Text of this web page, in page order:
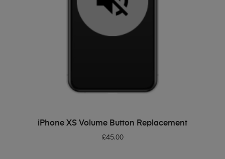
ADD TO BASKET
iPhone XS Volume Button Replacement
£45.00